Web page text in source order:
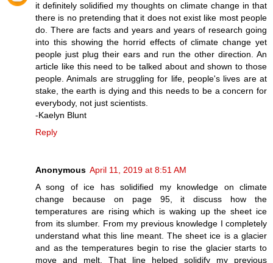
it definitely solidified my thoughts on climate change in that
there is no pretending that it does not exist like most people
do. There are facts and years and years of research going
into this showing the horrid effects of climate change yet
people just plug their ears and run the other direction. An
article like this need to be talked about and shown to those
people. Animals are struggling for life, people's lives are at
stake, the earth is dying and this needs to be a concern for
everybody, not just scientists.
-Kaelyn Blunt
Reply
Anonymous April 11, 2019 at 8:51 AM
A song of ice has solidified my knowledge on climate
change because on page 95, it discuss how the
temperatures are rising which is waking up the sheet ice
from its slumber. From my previous knowledge I completely
understand what this line meant. The sheet ice is a glacier
and as the temperatures begin to rise the glacier starts to
move and melt. That line helped solidify my previous